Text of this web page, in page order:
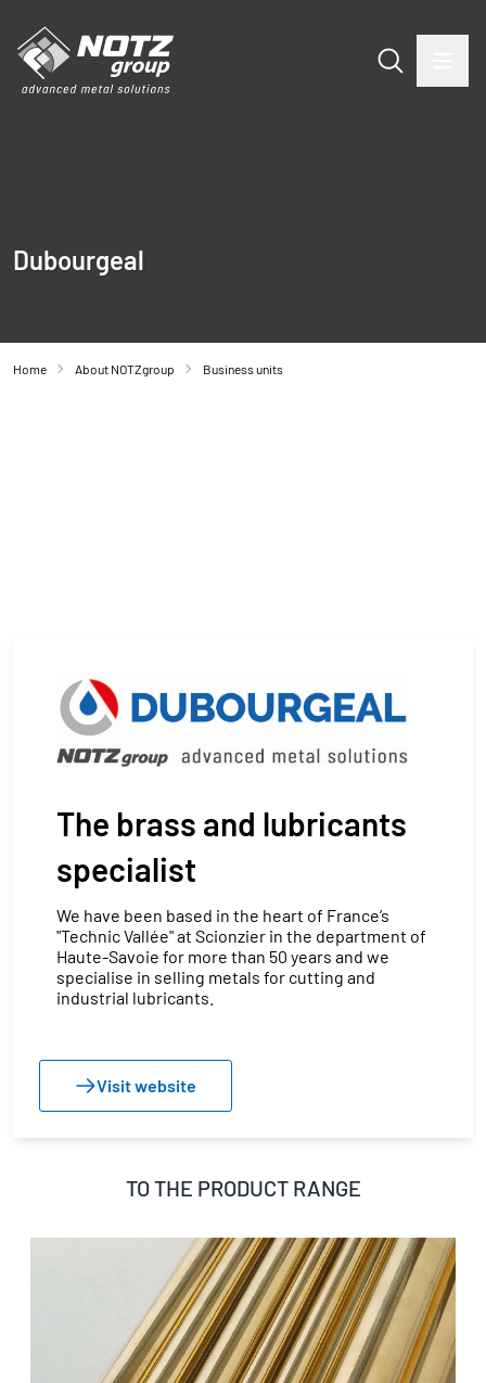
Dubourgeal
Home About NOTZgroup Business units
The brass and lubricants
specialist
We have been based in the heart of France’s
"Technic Vallée" at Scionzier in the department of
Haute-Savoie for more than 50 years and we
specialise in selling metals for cutting and
industrial lubricants.
Visit website
TO THE PRODUCT RANGE